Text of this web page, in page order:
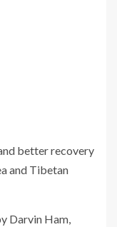
better recovery
and Tibetan
Darvin Ham,